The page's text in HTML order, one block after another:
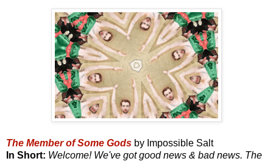
The Member of Some Gods by Impossible Salt
In Short: Welcome! We've got good news & bad news. The